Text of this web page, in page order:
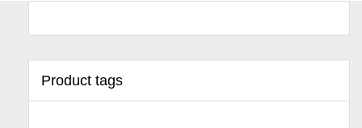
Product tags